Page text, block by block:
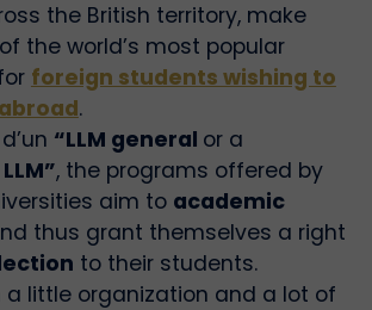
the British territory, make
the world’s most popular
foreign students wishing to
.
“LLM general or a
, the programs offered by
aim to academic
thus grant themselves a right
to their students.
a little organization and a lot of